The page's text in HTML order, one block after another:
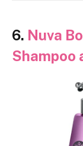
6. Nuva
Shampoo